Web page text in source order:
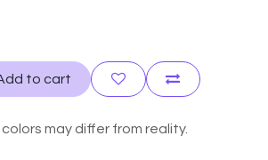
to cart
may differ from reality.